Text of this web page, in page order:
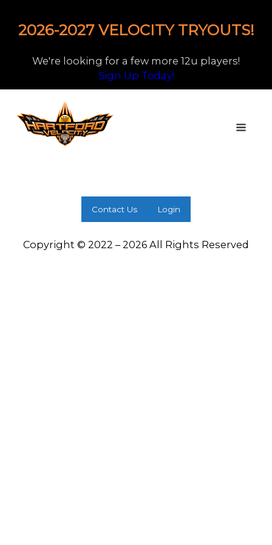
2026-2027 VELOCITY TRYOUTS!
We're looking for a few more 12u players!
Sign Up Today!
Contact Us Login
Copyright © 2022 – 2026 All Rights Reserved